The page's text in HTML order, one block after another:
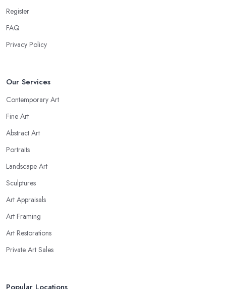
Register
FAQ
Privacy Policy
Our Services
Contemporary Art
Fine Art
Abstract Art
Portraits
Landscape Art
Sculptures
Art Appraisals
Art Framing
Art Restorations
Private Art Sales
Popular Locations